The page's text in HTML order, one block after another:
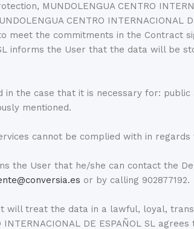
MUNDOLENGUA CENTRO
CENTRO INTERNACIONAL
to meet the commitments in the
informs the User that the data will be
the case that it is necessary for: public
mentioned.
cannot be complied with in
the User that he/she can contact the
or by calling 902877192.
it will treat the data in a lawful, loyal,
DE ESPAÑOL SL